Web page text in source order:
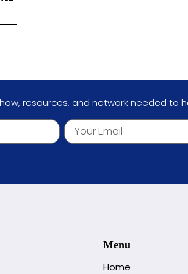
resources, and network needed to
Menu
Home